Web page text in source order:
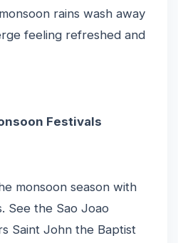
rains wash away
feeling refreshed and
Festivals
monsoon season with
See the Sao Joao
Saint John the Baptist